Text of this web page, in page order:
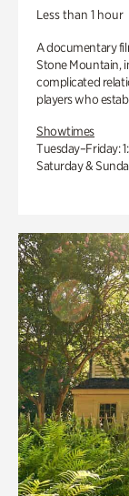
Less than 1 hour
A documentary
Stone Mountain,
complicated
players who
Showtimes
Tuesday–Friday:
Saturday &